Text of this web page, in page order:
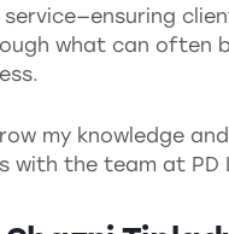
what can often
my knowledge
with the team at PD